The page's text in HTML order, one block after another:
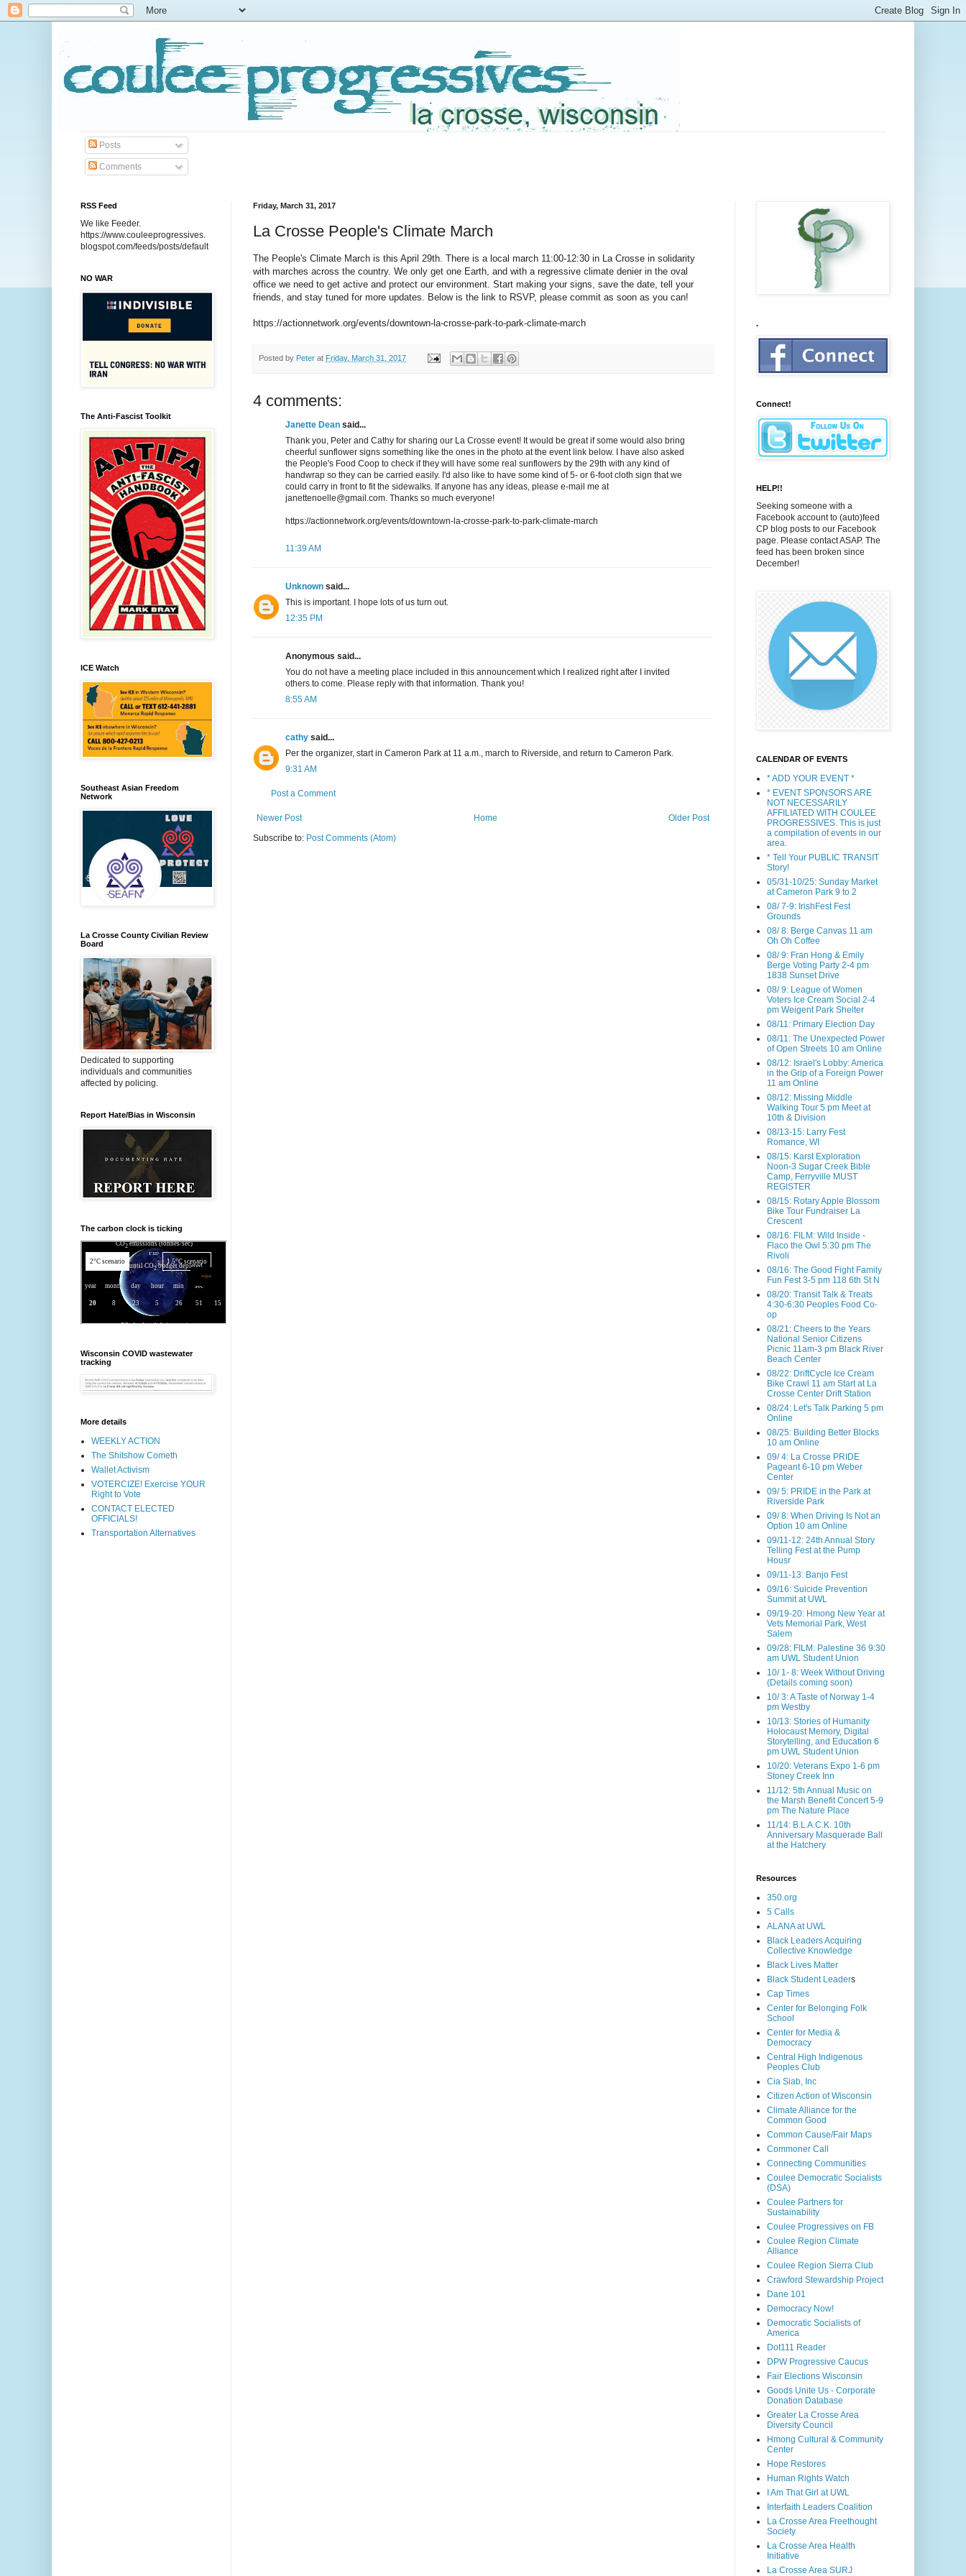
Posts
Comments
Friday, March 31, 2017
La Crosse People's Climate March
The People's Climate March is this April 29th. There is a local march 11:00-12:30 in La Crosse in solidarity
with marches across the country. We only get one Earth, and with a regressive climate denier in the oval
office we need to get active and protect our environment. Start making your signs, save the date, tell your
friends, and stay tuned for more updates. Below is the link to RSVP, please commit as soon as you can!
https://actionnetwork.org/events/downtown-la-crosse-park-to-park-climate-march
Posted by Peter at Friday, March 31, 2017
4 comments:
Janette Dean said...
Thank you, Peter and Cathy for sharing our La Crosse event! It would be great if some would also bring
cheerful sunflower signs something like the ones in the photo at the event link below. I have also asked
the People's Food Coop to check if they will have some real sunflowers by the 29th with any kind of
handwrap so they can be carried easily. I'd also like to have some kind of 5- or 6-foot cloth sign that we
could carry in front to fit the sidewalks. If anyone has any ideas, please e-mail me at
janettenoelle@gmail.com. Thanks so much everyone!
https://actionnetwork.org/events/downtown-la-crosse-park-to-park-climate-march
11:39 AM
Unknown said...
This is important. I hope lots of us turn out.
12:35 PM
Anonymous said...
You do not have a meeting place included in this announcement which I realized right after I invited
others to come. Please reply with that information. Thank you!
8:55 AM
cathy said...
Per the organizer, start in Cameron Park at 11 a.m., march to Riverside, and return to Cameron Park.
9:31 AM
Post a Comment
Newer Post Older Post
Home
Subscribe to: Post Comments (Atom)
RSS Feed
We like Feeder.
https://www.couleeprogressives.
blogspot.com/feeds/posts/default
NO WAR
The Anti-Fascist Toolkit
ICE Watch
Southeast Asian Freedom
Network
La Crosse County Civilian Review
Board
Dedicated to supporting
individuals and communities
affected by policing.
Report Hate/Bias in Wisconsin
The carbon clock is ticking
Wisconsin COVID wastewater
tracking
More details
WEEKLY ACTION
The Shitshow Cometh
Wallet Activism
VOTERCIZE! Exercise YOUR
Right to Vote
CONTACT ELECTED
OFFICIALS!
Transportation Alternatives
.
Connect!
HELP!!
Seeking someone with a
Facebook account to (auto)feed
CP blog posts to our Facebook
page. Please contact ASAP. The
feed has been broken since
December!
CALENDAR OF EVENTS
* ADD YOUR EVENT *
* EVENT SPONSORS ARE
NOT NECESSARILY
AFFILIATED WITH COULEE
PROGRESSIVES. This is just
a compilation of events in our
area.
* Tell Your PUBLIC TRANSIT
Story!
05/31-10/25: Sunday Market
at Cameron Park 9 to 2
08/ 7-9: IrishFest Fest
Grounds
08/ 8: Berge Canvas 11 am
Oh Oh Coffee
08/ 9: Fran Hong & Emily
Berge Voting Party 2-4 pm
1838 Sunset Drive
08/ 9: League of Women
Voters Ice Cream Social 2-4
pm Weigent Park Shelter
08/11: Primary Election Day
08/11: The Unexpected Power
of Open Streets 10 am Online
08/12: Israel's Lobby: America
in the Grip of a Foreign Power
11 am Online
08/12: Missing Middle
Walking Tour 5 pm Meet at
10th & Division
08/13-15: Larry Fest
Romance, WI
08/15: Karst Exploration
Noon-3 Sugar Creek Bible
Camp, Ferryville MUST
REGISTER
08/15: Rotary Apple Blossom
Bike Tour Fundraiser La
Crescent
08/16: FILM: Wild Inside -
Flaco the Owl 5:30 pm The
Rivoli
08/16: The Good Fight Family
Fun Fest 3-5 pm 118 6th St N
08/20: Transit Talk & Treats
4:30-6:30 Peoples Food Co-
op
08/21: Cheers to the Years
National Senior Citizens
Picnic 11am-3 pm Black River
Beach Center
08/22: DriftCycle Ice Cream
Bike Crawl 11 am Start at La
Crosse Center Drift Station
08/24: Let's Talk Parking 5 pm
Online
08/25: Building Better Blocks
10 am Online
09/ 4: La Crosse PRIDE
Pageant 6-10 pm Weber
Center
09/ 5: PRIDE in the Park at
Riverside Park
09/ 8: When Driving Is Not an
Option 10 am Online
09/11-12: 24th Annual Story
Telling Fest at the Pump
Housr
09/11-13: Banjo Fest
09/16: Suicide Prevention
Summit at UWL
09/19-20: Hmong New Year at
Vets Memorial Park, West
Salem
09/28: FILM: Palestine 36 9:30
am UWL Student Union
10/ 1- 8: Week Without Driving
(Details coming soon)
10/ 3: A Taste of Norway 1-4
pm Westby
10/13: Stories of Humanity
Holocaust Memory, Digital
Storytelling, and Education 6
pm UWL Student Union
10/20: Veterans Expo 1-6 pm
Stoney Creek Inn
11/12: 5th Annual Music on
the Marsh Benefit Concert 5-9
pm The Nature Place
11/14: B.L A.C.K. 10th
Anniversary Masquerade Ball
at the Hatchery
Resources
350.org
5 Calls
ALANA at UWL
Black Leaders Acquiring
Collective Knowledge
Black Lives Matter
Black Student Leaders
Cap Times
Center for Belonging Folk
School
Center for Media &
Democracy
Central High Indigenous
Peoples Club
Cia Siab, Inc
Citizen Action of Wisconsin
Climate Alliance for the
Common Good
Common Cause/Fair Maps
Commoner Call
Connecting Communities
Coulee Democratic Socialists
(DSA)
Coulee Partners for
Sustainability
Coulee Progressives on FB
Coulee Region Climate
Alliance
Coulee Region Sierra Club
Crawford Stewardship Project
Dane 101
Democracy Now!
Democratic Socialists of
America
Dot111 Reader
DPW Progressive Caucus
Fair Elections Wisconsin
Goods Unite Us - Corporate
Donation Database
Greater La Crosse Area
Diversity Council
Hmong Cultural & Community
Center
Hope Restores
Human Rights Watch
I Am That Girl at UWL
Interfaith Leaders Coalition
La Crosse Area Freethought
Society
La Crosse Area Health
Initiative
La Crosse Area SURJ